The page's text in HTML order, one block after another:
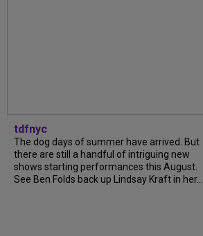
tdfnyc
The dog days of summer have arrived. But
there are still a handful of intriguing new
shows starting performances this August.
See Ben Folds back up Lindsay Kraft in her...